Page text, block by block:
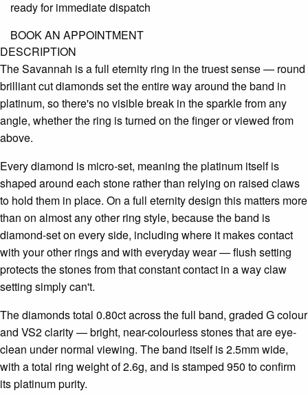
ready for immediate dispatch
BOOK AN APPOINTMENT
DESCRIPTION
The Savannah is a full eternity ring in the truest sense — round
brilliant cut diamonds set the entire way around the band in
platinum, so there's no visible break in the sparkle from any
angle, whether the ring is turned on the finger or viewed from
above.
Every diamond is micro-set, meaning the platinum itself is
shaped around each stone rather than relying on raised claws
to hold them in place. On a full eternity design this matters more
than on almost any other ring style, because the band is
diamond-set on every side, including where it makes contact
with your other rings and with everyday wear — flush setting
protects the stones from that constant contact in a way claw
setting simply can't.
The diamonds total 0.80ct across the full band, graded G colour
and VS2 clarity — bright, near-colourless stones that are eye-
clean under normal viewing. The band itself is 2.5mm wide,
with a total ring weight of 2.6g, and is stamped 950 to confirm
its platinum purity.